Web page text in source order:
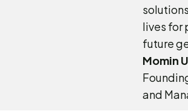
lives for
future
Momin
and